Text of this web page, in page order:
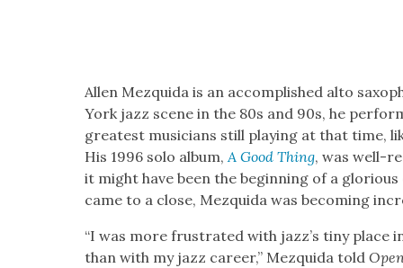
Allen Mezqui­da is an accom­plished alto
York jazz scene in the 80s and 90s, he
great­est musi­cians still play­ing at that time,
His 1996 solo album,A Good Thing, was well-
it might have been the begin­ning of a
came to a close, Mezqui­da was becom­ing
“I was more frus­trat­ed with jaz­z’s tiny place
than with my jazz career,” Mezqui­da told